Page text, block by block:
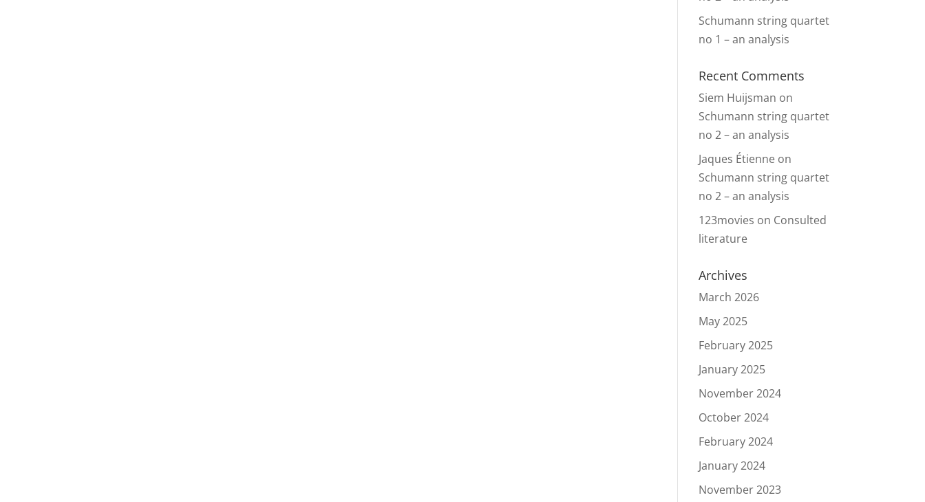
Schumann string quartet
no 1 – an analysis
Recent Comments
Siem Huijsman on
Schumann string quartet
no 2 – an analysis
Jaques Étienne on
Schumann string quartet
no 2 – an analysis
123movies on Consulted
literature
Archives
March 2026
May 2025
February 2025
January 2025
November 2024
October 2024
February 2024
January 2024
November 2023